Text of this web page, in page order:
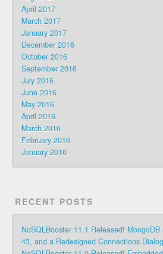
April 2017
March 2017
January 2017
December 2016
October 2016
September 2016
July 2016
June 2016
May 2016
April 2016
March 2016
February 2016
January 2016
RECENT POSTS
NoSQLBooster 11.1 Released!
43, and a Redesigned Connections Dialog